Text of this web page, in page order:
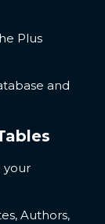
Plus
and
your
Authors,